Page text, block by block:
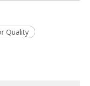
Quality